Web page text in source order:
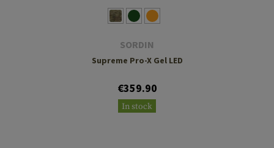
SORDIN
Supreme Pro-X Gel LED
€359.90
In stock